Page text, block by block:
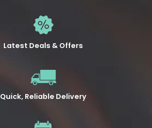
Latest Deals & Offers
Quick, Reliable Delivery